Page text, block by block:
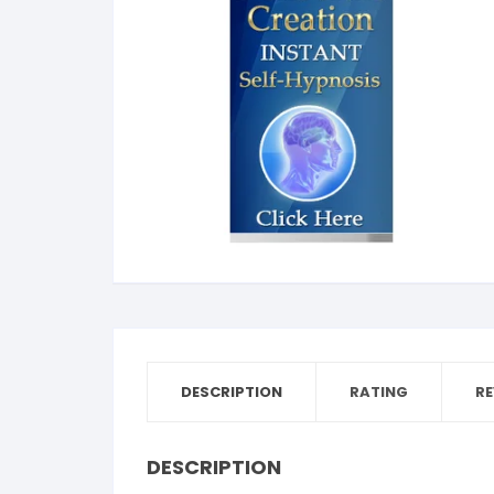
DESCRIPTION RATING
DESCRIPTION